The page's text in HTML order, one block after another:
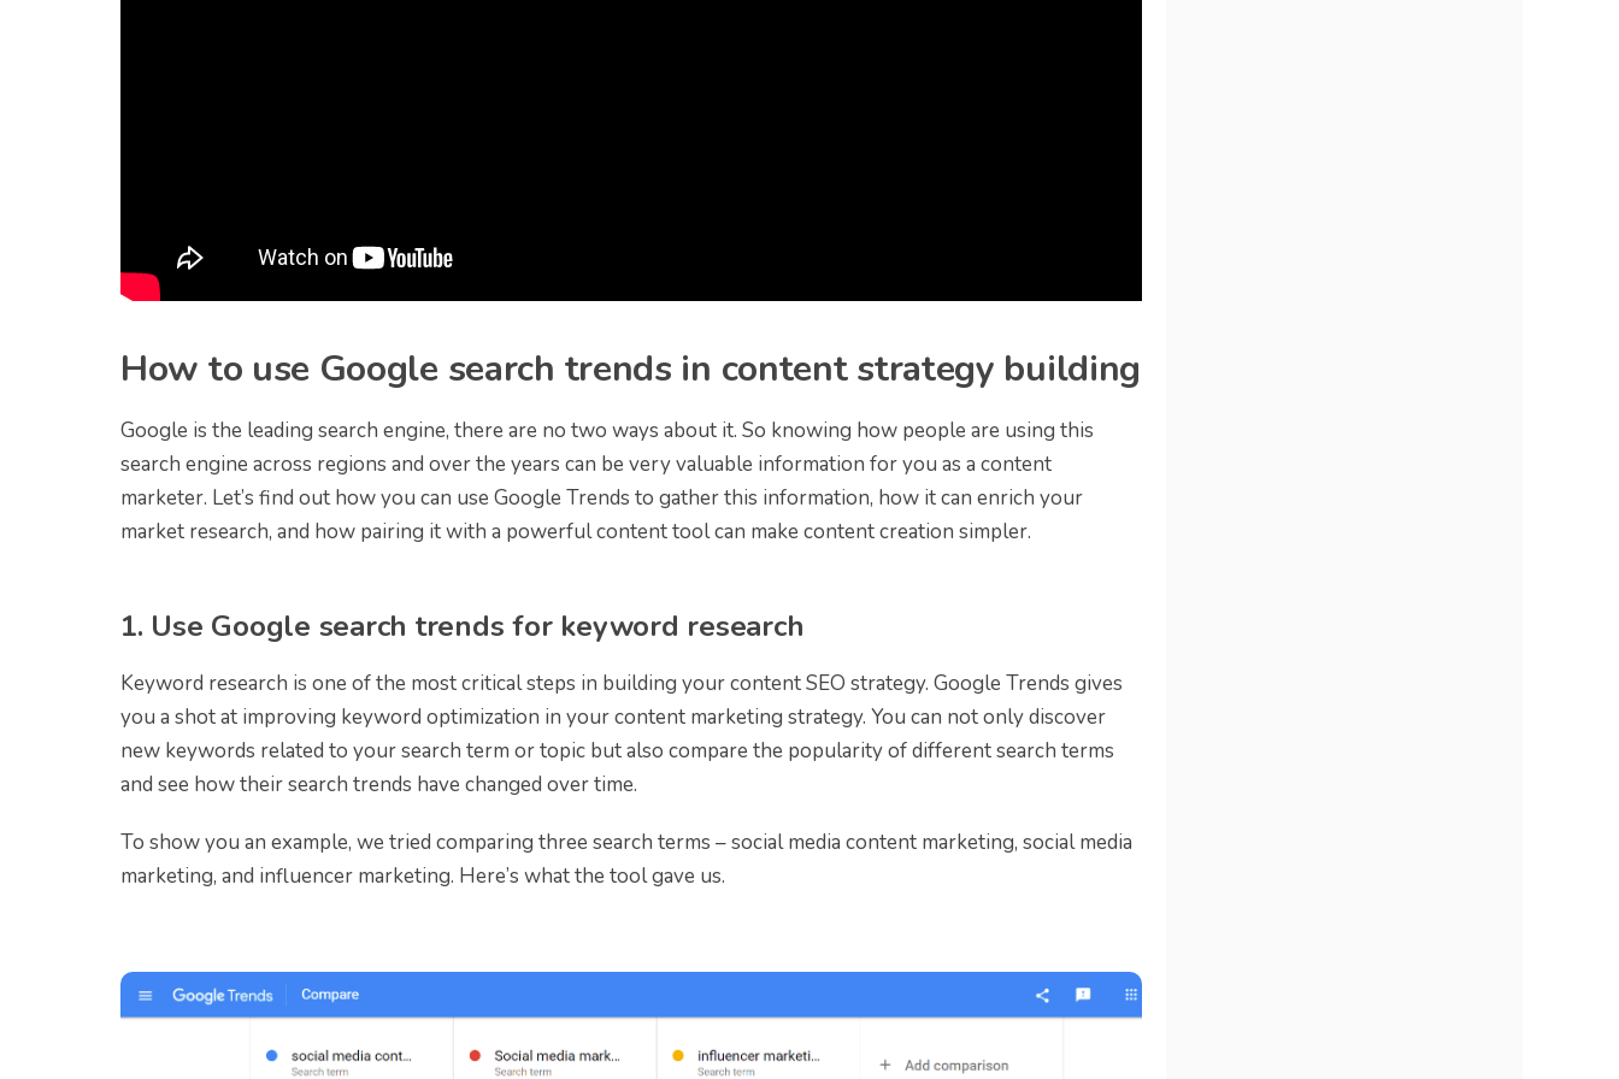
How to use Google search trends in content strategy building
Google is the leading search engine, there are no two ways about it. So knowing how people are using this
search engine across regions and over the years can be very valuable information for you as a content
marketer. Let’s find out how you can use Google Trends to gather this information, how it can enrich your
market research, and how pairing it with a powerful content tool can make content creation simpler.
1. Use Google search trends for keyword research
Keyword research is one of the most critical steps in building your content SEO strategy. Google Trends gives
you a shot at improving keyword optimization in your content marketing strategy. You can not only discover
new keywords related to your search term or topic but also compare the popularity of different search terms
and see how their search trends have changed over time.
To show you an example, we tried comparing three search terms – social media content marketing, social media
marketing, and influencer marketing. Here’s what the tool gave us.